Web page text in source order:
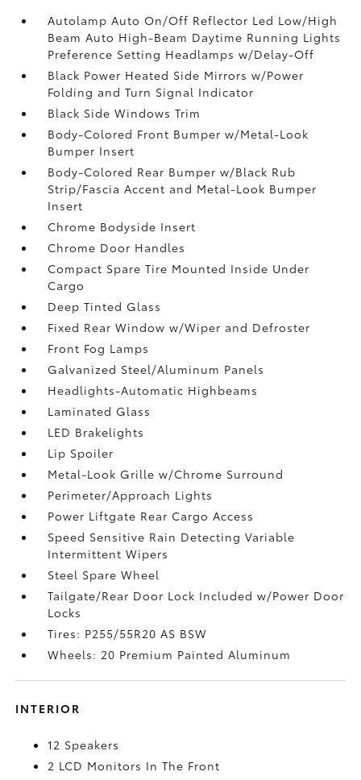
Autolamp Auto On/Off Reflector Led Low/High
Beam Auto High-Beam Daytime Running Lights
Preference Setting Headlamps w/Delay-Off
Black Power Heated Side Mirrors w/Power
Folding and Turn Signal Indicator
Black Side Windows Trim
Body-Colored Front Bumper w/Metal-Look
Bumper Insert
Body-Colored Rear Bumper w/Black Rub
Strip/Fascia Accent and Metal-Look Bumper
Insert
Chrome Bodyside Insert
Chrome Door Handles
Compact Spare Tire Mounted Inside Under
Cargo
Deep Tinted Glass
Fixed Rear Window w/Wiper and Defroster
Front Fog Lamps
Galvanized Steel/Aluminum Panels
Headlights-Automatic Highbeams
Laminated Glass
LED Brakelights
Lip Spoiler
Metal-Look Grille w/Chrome Surround
Perimeter/Approach Lights
Power Liftgate Rear Cargo Access
Speed Sensitive Rain Detecting Variable
Intermittent Wipers
Steel Spare Wheel
Tailgate/Rear Door Lock Included w/Power Door
Locks
Tires: P255/55R20 AS BSW
Wheels: 20 Premium Painted Aluminum
INTERIOR
12 Speakers
2 LCD Monitors In The Front